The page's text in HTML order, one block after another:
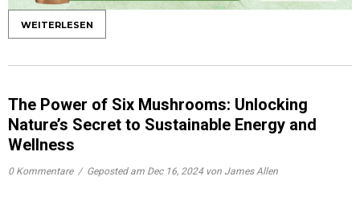
WEITERLESEN
The Power of Six Mushrooms: Unlocking
Nature’s Secret to Sustainable Energy and
Wellness
0 Kommentare / Geposted am Dec 16, 2024von James Allen